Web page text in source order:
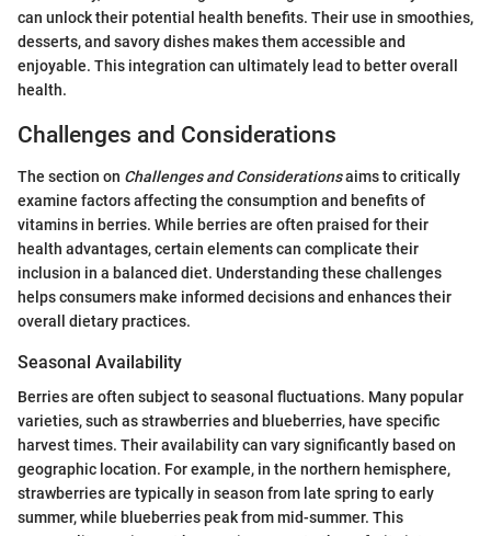
can unlock their potential health benefits. Their use in smoothies,
desserts, and savory dishes makes them accessible and
enjoyable. This integration can ultimately lead to better overall
health.
Challenges and Considerations
The section on Challenges and Considerationsaims to critically
examine factors affecting the consumption and benefits of
vitamins in berries. While berries are often praised for their
health advantages, certain elements can complicate their
inclusion in a balanced diet. Understanding these challenges
helps consumers make informed decisions and enhances their
overall dietary practices.
Seasonal Availability
Berries are often subject to seasonal fluctuations. Many popular
varieties, such as strawberries and blueberries, have specific
harvest times. Their availability can vary significantly based on
geographic location. For example, in the northern hemisphere,
strawberries are typically in season from late spring to early
summer, while blueberries peak from mid-summer. This